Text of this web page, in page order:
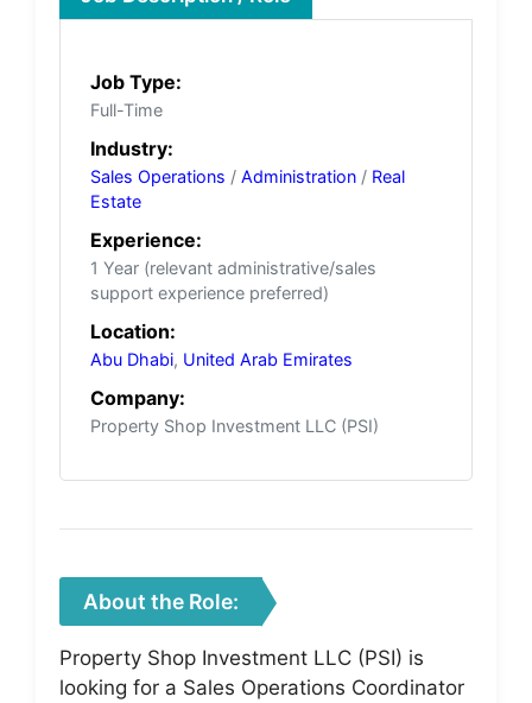
Job Type:
Full-Time
Industry:
Sales Operations / Administration / Real
Estate
Experience:
1 Year (relevant administrative/sales
support experience preferred)
Location:
Abu Dhabi, United Arab Emirates
Company:
Property Shop Investment LLC (PSI)
About the Role:
Property Shop Investment LLC (PSI) is
looking for a Sales Operations Coordinator